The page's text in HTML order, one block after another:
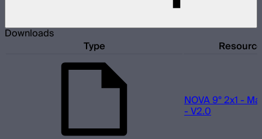
Downloads
Type Resource
NOVA 9° 2x1 -
- V2.0